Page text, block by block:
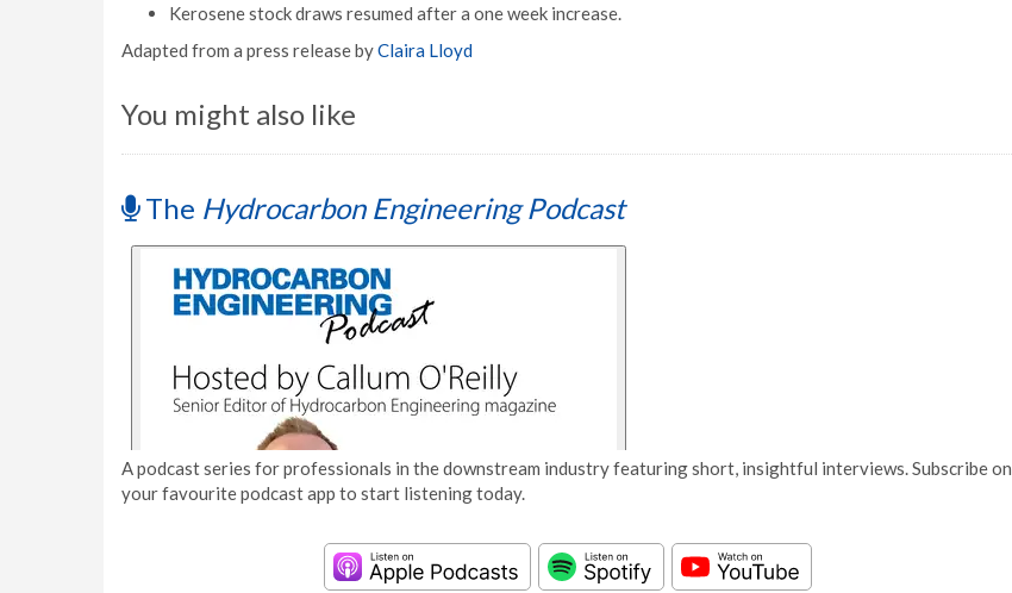
Kerosene stock draws resumed after a one week increase.
Adapted from a press release byClaira Lloyd
You might also like
The Hydrocarbon Engineering Podcast
A podcast series for professionals in the downstream industry featuring short, insightful interviews. Subscribe on
your favourite podcast app to start listening today.